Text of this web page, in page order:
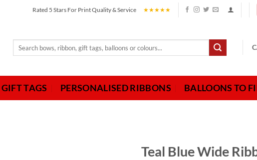
Rated 5 Stars For Print Quality & Service ★★★★★
TAGS PERSONALISED RIBBONS BALLOONS TO
Teal Blue Wide